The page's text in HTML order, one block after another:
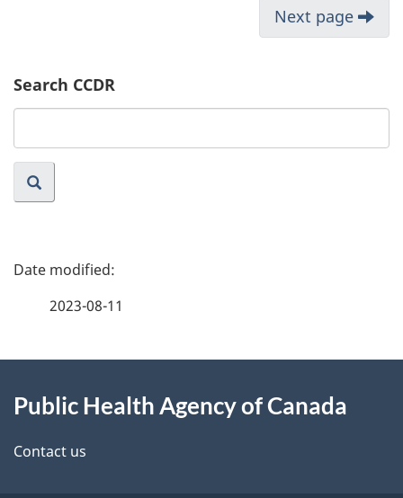
Next page
Search CCDR
website
P
d
e
2023-08-11
this
site
Public Health Agency of Canada
Contact us